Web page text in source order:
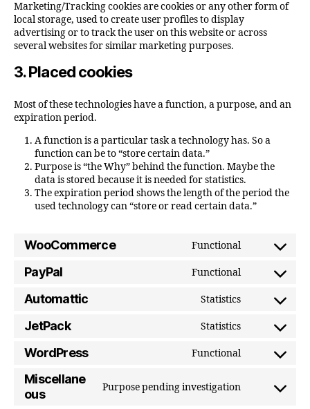
Marketing/Tracking cookies are cookies or any other form of
local storage, used to create user profiles to display
advertising or to track the user on this website or across
several websites for similar marketing purposes.
3. Placed cookies
Most of these technologies have a function, a purpose, and an
expiration period.
A function is a particular task a technology has. So a
function can be to “store certain data.”
Purpose is “the Why” behind the function. Maybe the
data is stored because it is needed for statistics.
The expiration period shows the length of the period the
used technology can “store or read certain data.”
WooCommerce Functional
Consent
PayPal Functional
Consent
paypal
Automattic Statistics
Consent
automattic
JetPack Statistics
Consent
jetpack
WordPress Functional
Consent
service
Miscellane
ous
Purpose pending investigation
Consent